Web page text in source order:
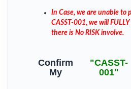
In Case, we are unable to
CASST-001, we will
there is No RISK involve.
Confirm
My
"CASST-
001"